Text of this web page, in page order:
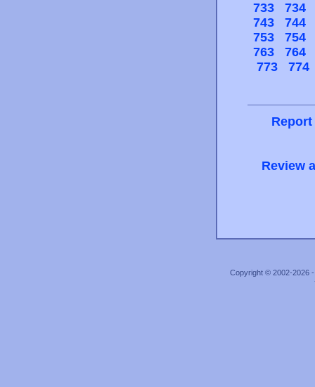
733
734
743
744
753
754
763
764
773
774
Review
Copyright © 2002-2026